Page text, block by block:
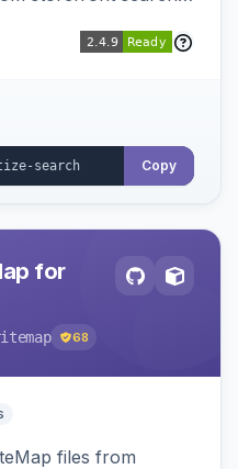
sanitization event
Copy
for
68
files from